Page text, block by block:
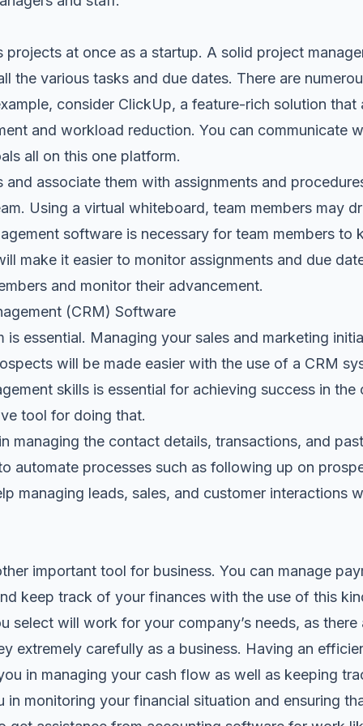
projects at once as a startup. A solid project
the various tasks and due dates. There are
consider ClickUp, a feature-rich solution that
and workload reduction. You can communicate
all on this one platform.
and associate them with assignments and
Using a virtual whiteboard, team members may
software is necessary for team members to
make it easier to monitor assignments and due
and monitor their advancement.
(CRM) Software
is essential. Managing your sales and marketing
will be made easier with the use of a CRM
skills is essential for achieving success in
tool for doing that.
managing the contact details, transactions, and
automate processes such as following up on
managing leads, sales, and customer interactions
important tool for business. You can manage
keep track of your finances with the use of this
select will work for your company’s needs, as
extremely carefully as a business. Having an
in managing your cash flow as well as keeping
monitoring your financial situation and ensuring